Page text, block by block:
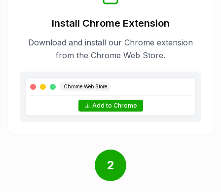
Install Chrome Extension
Download and install our Chrome extension
from the Chrome Web Store.
Chrome Web Store
Add to Chrome
2